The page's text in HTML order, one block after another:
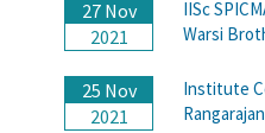
27 Nov
2021
IISc
Warsi
25 Nov
2021
Institute